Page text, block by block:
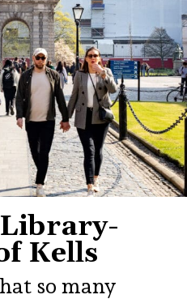
Kells
so many